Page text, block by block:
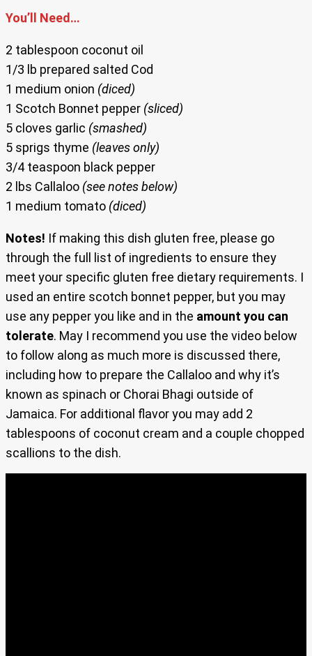
You’ll Need…
2 tablespoon coconut oil
1/3 lb prepared salted Cod
1 medium onion (diced)
1 Scotch Bonnet pepper (sliced)
5 cloves garlic (smashed)
5 sprigs thyme (leaves only)
3/4 teaspoon black pepper
2 lbs Callaloo (see notes below)
1 medium tomato (diced)
Notes! If making this dish gluten free, please go
through the full list of ingredients to ensure they
meet your specific gluten free dietary requirements. I
used an entire scotch bonnet pepper, but you may
use any pepper you like and in the amount you can
tolerate. May I recommend you use the video below
to follow along as much more is discussed there,
including how to prepare the Callaloo and why it’s
known as spinach or Chorai Bhagi outside of
Jamaica. For additional flavor you may add 2
tablespoons of coconut cream and a couple chopped
scallions to the dish.